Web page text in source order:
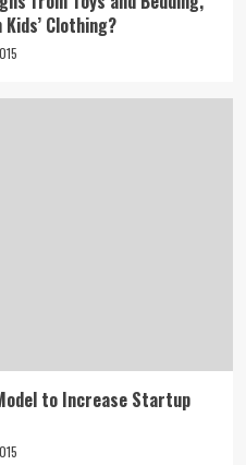
Clothing?
to Increase Startup